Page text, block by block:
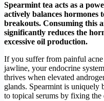
Spearmint tea acts as a
actively balances hormones
breakouts. Consuming this
significantly reduces the
excessive oil production.
If you suffer from painful
jawline, your endocrine
thrives when elevated
glands. Spearmint is uniquely
to topical serums by fixing